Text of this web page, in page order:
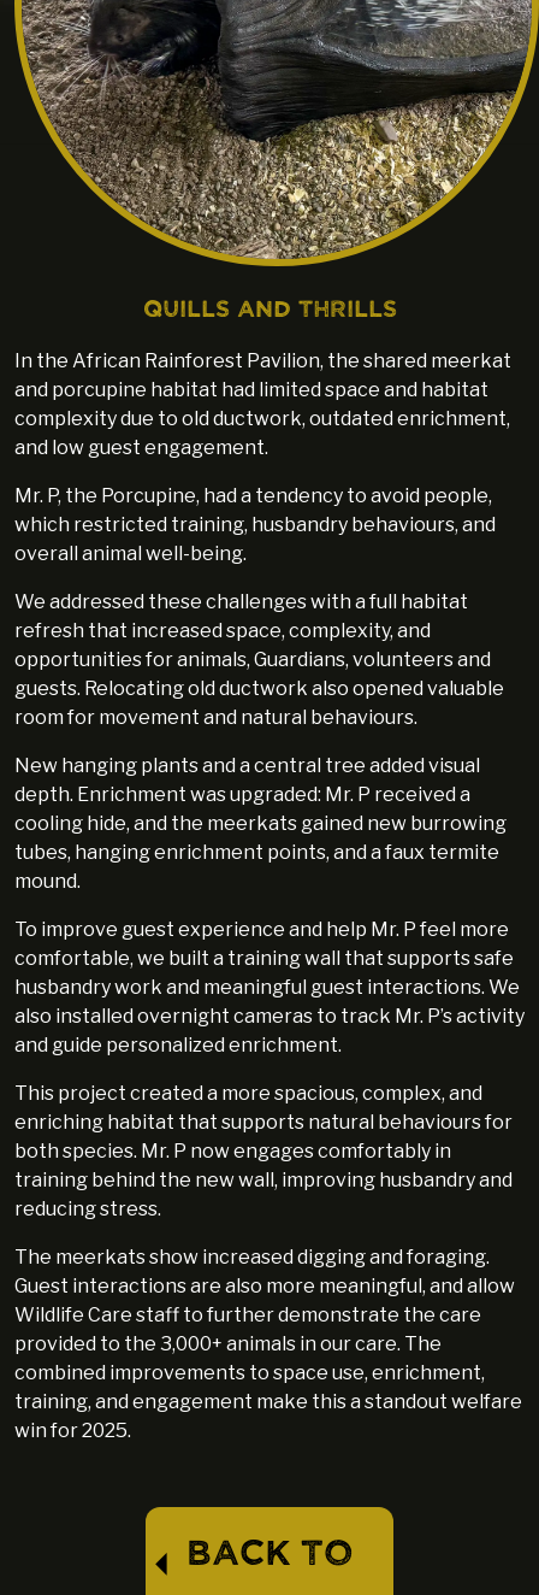
Quills and Thrills
In the African Rainforest Pavilion, the shared meerkat
and porcupine habitat had limited space and habitat
complexity due to old ductwork, outdated enrichment,
and low guest engagement.
Mr. P, the Porcupine, had a tendency to avoid people,
which restricted training, husbandry behaviours, and
overall animal well-being.
We addressed these challenges with a full habitat
refresh that increased space, complexity, and
opportunities for animals, Guardians, volunteers and
guests. Relocating old ductwork also opened valuable
room for movement and natural behaviours.
New hanging plants and a central tree added visual
depth. Enrichment was upgraded: Mr. P received a
cooling hide, and the meerkats gained new burrowing
tubes, hanging enrichment points, and a faux termite
mound.
To improve guest experience and help Mr. P feel more
comfortable, we built a training wall that supports safe
husbandry work and meaningful guest interactions. We
also installed overnight cameras to track Mr. P’s activity
and guide personalized enrichment.
This project created a more spacious, complex, and
enriching habitat that supports natural behaviours for
both species. Mr. P now engages comfortably in
training behind the new wall, improving husbandry and
reducing stress.
The meerkats show increased digging and foraging.
Guest interactions are also more meaningful, and allow
Wildlife Care staff to further demonstrate the care
provided to the 3,000+ animals in our care. The
combined improvements to space use, enrichment,
training, and engagement make this a standout welfare
win for 2025.
⏴ BACK TO